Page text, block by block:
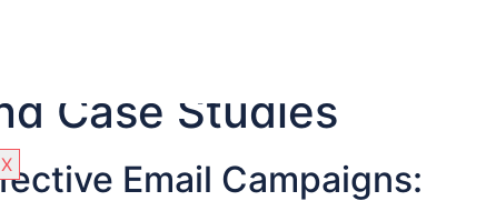
X
for
Case Studies
Email Campaigns: